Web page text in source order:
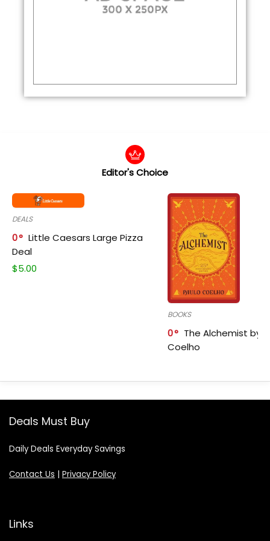
Editor's Choice
DEALS
0
Little Caesars Large Pizza
Deal
$5.00
BOOKS
0
The Alchemist by
Coelho
Deals Must Buy
Daily Deals Everyday Savings
Contact Us | Privacy Policy
Links